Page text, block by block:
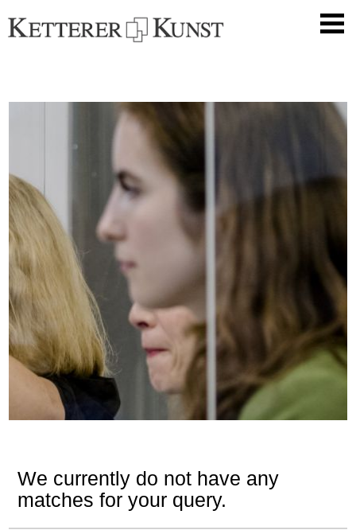
We currently do not have any
matches for your query.